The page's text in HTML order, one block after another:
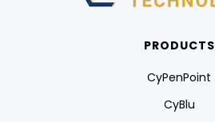
PRODUCTS
CyPenPoint
CyBlu